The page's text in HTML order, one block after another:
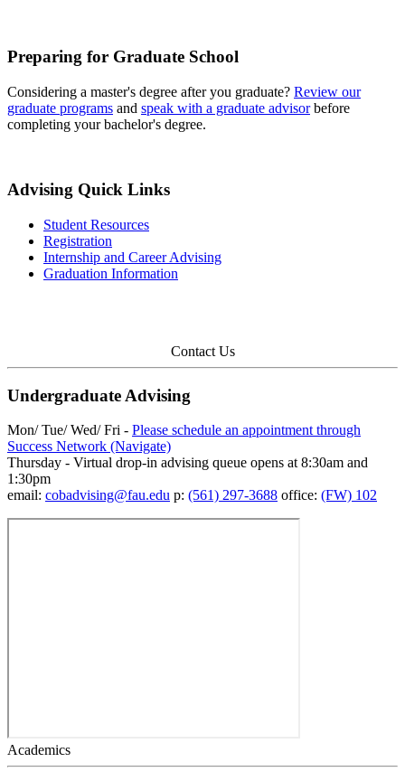
Preparing for Graduate School
Considering a master's degree after you graduate? Review our
graduate programs and speak with a graduate advisorbefore
completing your bachelor's degree.
Advising Quick Links
Student Resources
Registration
Internship and Career Advising
Graduation Information
Contact Us
Undergraduate Advising
Mon/ Tue/ Wed/ Fri - Please schedule an appointment through
Success Network (Navigate)
Thursday - Virtual drop-in advising queue opens at 8:30am and
1:30pm
email: cobadvising@fau.edu p: (561) 297-3688 office: (FW) 102
Academics